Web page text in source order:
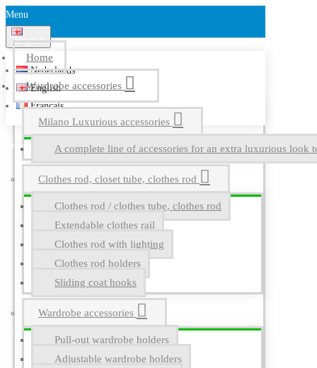
Menu
English
Nederlands
English
Français
Home
Wardrobe accessories
Milano Luxurious accessories
A complete line of accessories for an extra luxurious look
Clothes rod, closet tube, clothes rod
Clothes rod / clothes tube, clothes rod
Extendable clothes rail
Clothes rod with lighting
Clothes rod holders
Sliding coat hooks
Wardrobe accessories
Pull-out wardrobe holders
Adjustable wardrobe holders